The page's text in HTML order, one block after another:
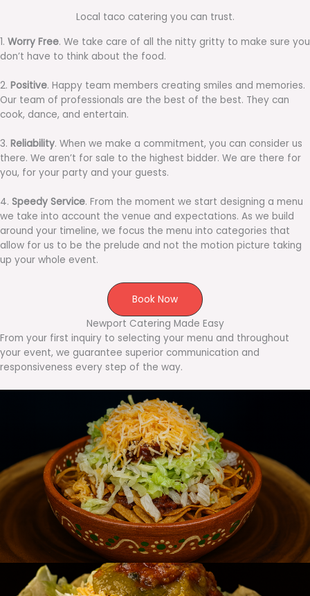
Local taco catering you can trust.
1. Worry Free. We take care of all the nitty gritty to make sure you
don’t have to think about the food.
2. Positive. Happy team members creating smiles and memories.
Our team of professionals are the best of the best. They can
cook, dance, and entertain.
3. Reliability. When we make a commitment, you can consider us
there. We aren’t for sale to the highest bidder. We are there for
you, for your party and your guests.
4. Speedy Service. From the moment we start designing a menu
we take into account the venue and expectations. As we build
around your timeline, we focus the menu into categories that
allow for us to be the prelude and not the motion picture taking
up your whole event.
Book Now
Newport Catering Made Easy
From your first inquiry to selecting your menu and throughout
your event, we guarantee superior communication and
responsiveness every step of the way.